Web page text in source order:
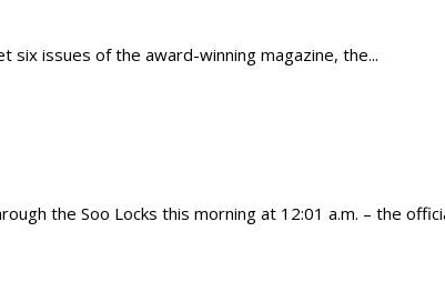
six issues of the award-winning magazine, the...
the Soo Locks this morning at 12:01 a.m. – the